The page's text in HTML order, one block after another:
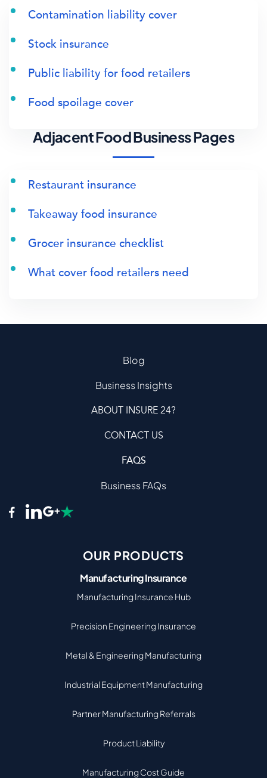
Contamination liability cover
Stock insurance
Public liability for food retailers
Food spoilage cover
Adjacent Food Business Pages
Restaurant insurance
Takeaway food insurance
Grocer insurance checklist
What cover food retailers need
Blog
Business Insights
ABOUT INSURE 24?
CONTACT US
FAQS
Business FAQs
OUR PRODUCTS
Manufacturing Insurance
Manufacturing Insurance Hub
Precision Engineering Insurance
Metal & Engineering Manufacturing
Industrial Equipment Manufacturing
Partner Manufacturing Referrals
Product Liability
Manufacturing Cost Guide